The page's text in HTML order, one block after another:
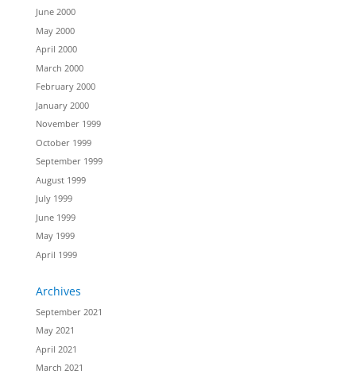
June 2000
May 2000
April 2000
March 2000
February 2000
January 2000
November 1999
October 1999
September 1999
August 1999
July 1999
June 1999
May 1999
April 1999
Archives
September 2021
May 2021
April 2021
March 2021